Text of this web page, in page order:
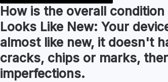
How is the overall condition
Looks Like New: Your
almost like new, it doesn't
cracks, chips or marks,
imperfections.